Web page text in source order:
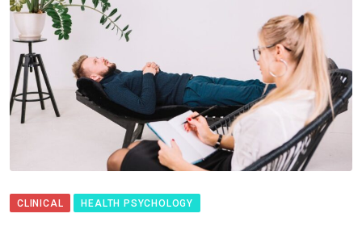
CLINICAL HEALTH PSYCHOLOGY